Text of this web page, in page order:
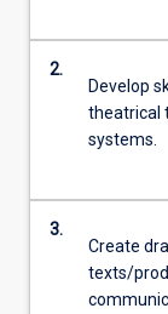
2.
Develop
theatrical
systems.
3.
Create
texts/